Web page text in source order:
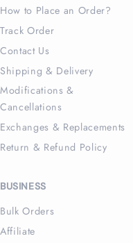
How to Place an Order?
Track Order
Contact Us
Shipping & Delivery
Modifications &
Cancellations
Exchanges & Replacements
Return & Refund Policy
BUSINESS
Bulk Orders
Affiliate